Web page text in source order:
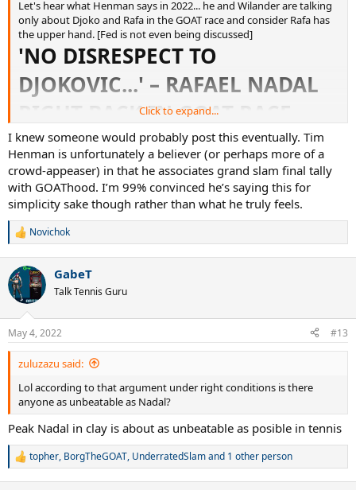
Let's hear what Henman says in 2022... he and Wilander are talking
only about Djoko and Rafa in the GOAT race and consider Rafa has
the upper hand. [Fed is not even being discussed]
'NO DISRESPECT TO
DJOKOVIC...' – RAFAEL NADAL
RIGHT BACK IN GOAT RACE,
CLAIM TIM HENMAN AND
MATS WILANDER
'No disrespect to Djokovic...' – Nadal right back in GOAT race, claim Henman and Wilander
conversation alongside Novak Djokovic, say Eurosport
experts Tim Henman and Mats Wilander.
Click to expand...
I knew someone would probably post this eventually. Tim
Henman is unfortunately a believer (or perhaps more of a
crowd-appeaser) in that he associates grand slam final tally
with GOAThood. I’m 99% convinced he’s saying this for
simplicity sake though rather than what he truly feels.
R
c
t
i
n
s
:
Novichok
GabeT
Talk Tennis Guru
May 4, 2022 #13
zuluzazu said:
Lol according to that argument under right conditions is there
anyone as unbeatable as Nadal?
Peak Nadal in clay is about as unbeatable as posible in tennis
R
topher, BorgTheGOAT, UnderratedSlamand 1 other person